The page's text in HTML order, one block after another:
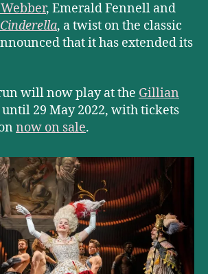
, Emerald Fennell and
Cinderella, a twist on the classic
that it has extended its
will now play at the Gillian
until 29 May 2022, with tickets
now on sale.